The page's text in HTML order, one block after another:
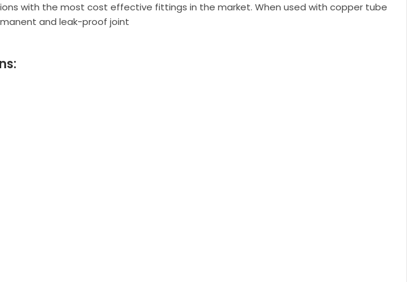
with the most cost effective fittings in the market. When used with copper tube
and leak-proof joint